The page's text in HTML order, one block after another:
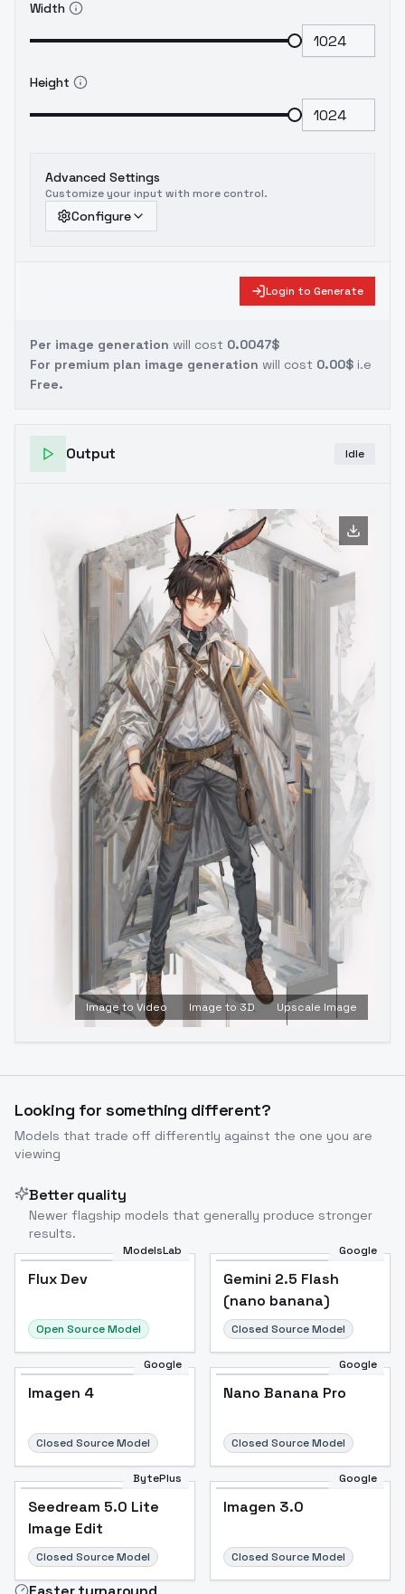
Width
Height
Advanced Settings
Customize your input with more control.
Configure
Login to Generate
Per image generation will cost 0.0047$
For premium plan image generation will cost 0.00$ i.e
Free.
Output Idle
Image to Video Image to 3D Upscale Image
Looking for something different?
Models that trade off differently against the one you are
viewing
Better quality
Newer flagship models that generally produce stronger
results.
ModelsLab
Flux Dev
Open Source Model
Google
Gemini 2.5 Flash
(nano banana)
Closed Source Model
Google
Imagen 4
Closed Source Model
Google
Nano Banana Pro
Closed Source Model
BytePlus
Seedream 5.0 Lite
Image Edit
Closed Source Model
Google
Imagen 3.0
Closed Source Model